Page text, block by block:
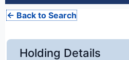
← Back to Search
Holding Details